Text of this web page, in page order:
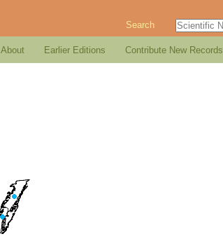
Search
About Earlier Editions Contribute New Records